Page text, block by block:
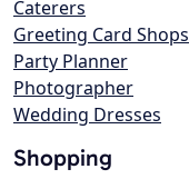
Caterers
Greeting Card Shops
Party Planner
Photographer
Wedding Dresses
Shopping